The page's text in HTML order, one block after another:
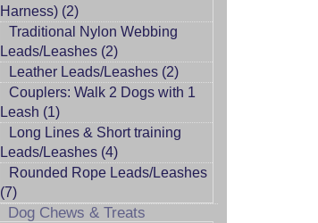
Harness) (2)
Traditional Nylon Webbing
Leads/Leashes (2)
Leather Leads/Leashes (2)
Couplers: Walk 2 Dogs with 1
Leash (1)
Long Lines & Short training
Leads/Leashes (4)
Rounded Rope Leads/Leashes
(7)
Dog Chews & Treats